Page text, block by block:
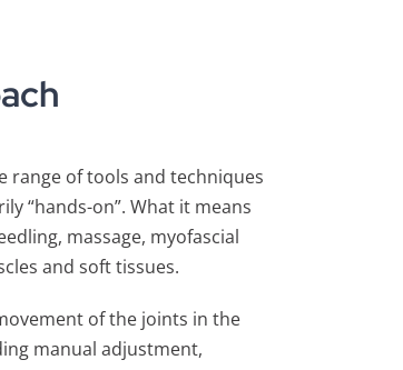
range of tools and techniques
“hands-on”. What it means
massage, myofascial
and soft tissues.
of the joints in the
manual adjustment,